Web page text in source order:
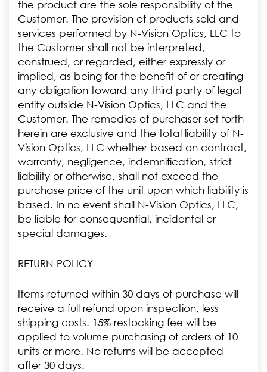
the product are the sole responsibility of the
Customer. The provision of products sold and
services performed by N-Vision Optics, LLC to
the Customer shall not be interpreted,
construed, or regarded, either expressly or
implied, as being for the benefit of or creating
any obligation toward any third party of legal
entity outside N-Vision Optics, LLC and the
Customer. The remedies of purchaser set forth
herein are exclusive and the total liability of N-
Vision Optics, LLC whether based on contract,
warranty, negligence, indemnification, strict
liability or otherwise, shall not exceed the
purchase price of the unit upon which liability is
based. In no event shall N-Vision Optics, LLC,
be liable for consequential, incidental or
special damages.
RETURN POLICY
Items returned within 30 days of purchase will
receive a full refund upon inspection, less
shipping costs. 15% restocking fee will be
applied to volume purchasing of orders of 10
units or more. No returns will be accepted
after 30 days.